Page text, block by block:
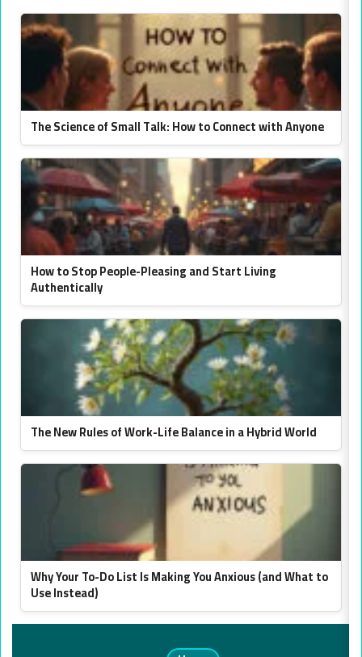
The Science of Small Talk: How to Connect with Anyone
How to Stop People-Pleasing and Start Living
Authentically
The New Rules of Work-Life Balance in a Hybrid World
Why Your To-Do List Is Making You Anxious (and What to
Use Instead)